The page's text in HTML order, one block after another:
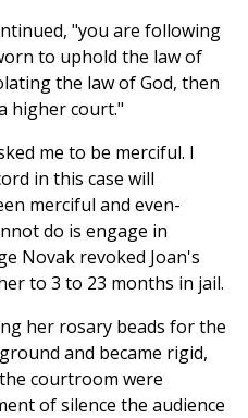
"you are following
to uphold the law of
the law of God, then
higher court."
me to be merciful. I
in this case will
merciful and even-
do is engage in
Novak revoked Joan's
to 3 to 23 months in jail.
her rosary beads for the
and became rigid,
courtroom were
of silence the audience